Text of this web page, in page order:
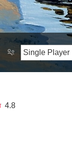
4.8